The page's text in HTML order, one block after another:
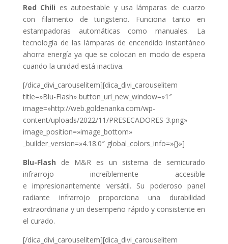
Red Chili es autoestable y usa lámparas de cuarzo
con filamento de tungsteno. Funciona tanto en
estampadoras automáticas como manuales. La
tecnología de las lámparas de encendido instantáneo
ahorra energía ya que se colocan en modo de espera
cuando la unidad está inactiva.
[/dica_divi_carouselitem][dica_divi_carouselitem
title=»Blu-Flash» button_url_new_window=»1″
image=»http://web.goldenanka.com/wp-
content/uploads/2022/11/PRESECADORES-3.png»
image_position=»image_bottom»
_builder_version=»4.18.0″ global_colors_info=»{}»]
Blu-Flash de M&R es un sistema de semicurado
infrarrojo increíblemente accesible
e impresionantemente versátil. Su poderoso panel
radiante infrarrojo proporciona una
durabilidad
extraordinaria y un desempeño rápido y consistente en
el curado.
[/dica_divi_carouselitem][dica_divi_carouselitem